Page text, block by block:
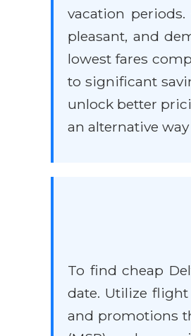
vacation
pleasant, and
lowest fares
to significant
unlock better
an alternative way
To find cheap
date. Utilize
and promotions